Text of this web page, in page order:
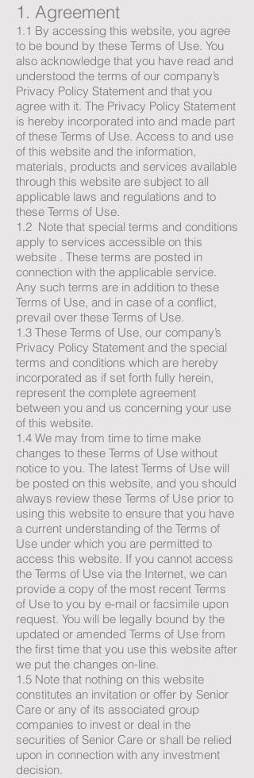
1. Agreement
1.1 By accessing this website, you agree
to be bound by these Terms of Use. You
also acknowledge that you have read and
understood the terms of our company’s
Privacy Policy Statement and that you
agree with it. The Privacy Policy Statement
is hereby incorporated into and made part
of these Terms of Use. Access to and use
of this website and the information,
materials, products and services available
through this website are subject to all
applicable laws and regulations and to
these Terms of Use.
1.2 Note that special terms and conditions
apply to services accessible on this
website . These terms are posted in
connection with the applicable service.
Any such terms are in addition to these
Terms of Use, and in case of a conflict,
prevail over these Terms of Use.
1.3 These Terms of Use, our company’s
Privacy Policy Statement and the special
terms and conditions which are hereby
incorporated as if set forth fully herein,
represent the complete agreement
between you and us concerning your use
of this website.
1.4 We may from time to time make
changes to these Terms of Use without
notice to you. The latest Terms of Use will
be posted on this website, and you should
always review these Terms of Use prior to
using this website to ensure that you have
a current understanding of the Terms of
Use under which you are permitted to
access this website. If you cannot access
the Terms of Use via the Internet, we can
provide a copy of the most recent Terms
of Use to you by e-mail or facsimile upon
request. You will be legally bound by the
updated or amended Terms of Use from
the first time that you use this website after
we put the changes on-line.
1.5 Note that nothing on this website
constitutes an invitation or offer by Senior
Care or any of its associated group
companies to invest or deal in the
securities of Senior Care or shall be relied
upon in connection with any investment
decision.